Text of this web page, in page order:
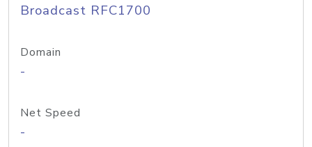
Broadcast RFC1700
Domain
-
Net Speed
-